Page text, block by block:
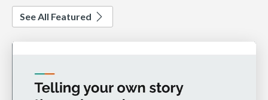
See All Featured